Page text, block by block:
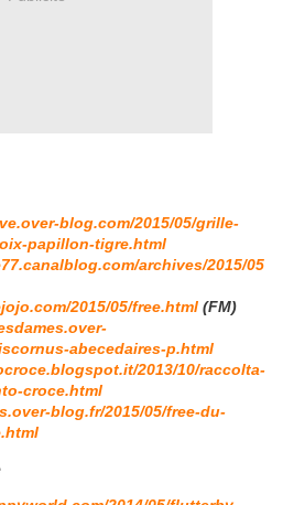
blog.com/2015/05/grille-
papillon-tigre.html
archives/2015/05
2015/05/free.html (FM)
abecedaires-p.html
2013/10/raccolta-
croce.html
blog.fr/2015/05/free-du-